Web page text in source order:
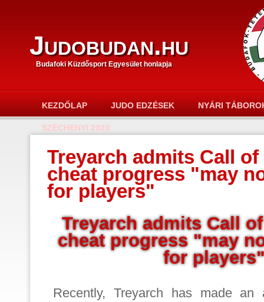
Judobudan.hu
Budafoki Küzdősport Egyesület honlapja
KEZDŐLAP JUDO EDZÉSEK NYÁRI
SZÉCHENYI 2020
Treyarch admits Call
cheat progress "may
for players"
Treyarch admits Call
cheat progress "may
for
Recently, Treyarch has made an